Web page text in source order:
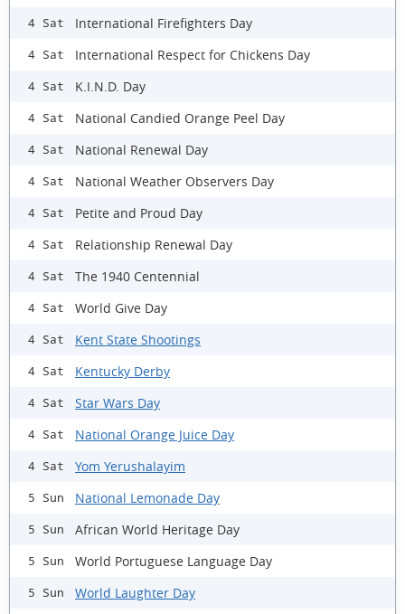
4 Sat International Firefighters Day
4 Sat International Respect for Chickens Day
4 Sat K.I.N.D. Day
4 Sat National Candied Orange Peel Day
4 Sat National Renewal Day
4 Sat National Weather Observers Day
4 Sat Petite and Proud Day
4 Sat Relationship Renewal Day
4 Sat The 1940 Centennial
4 Sat World Give Day
4 Sat Kent State Shootings
4 Sat Kentucky Derby
4 Sat Star Wars Day
4 Sat National Orange Juice Day
4 Sat Yom Yerushalayim
5 Sun National Lemonade Day
5 Sun African World Heritage Day
5 Sun World Portuguese Language Day
5 Sun World Laughter Day